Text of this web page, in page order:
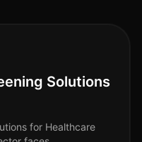
Solutions
for Healthcare